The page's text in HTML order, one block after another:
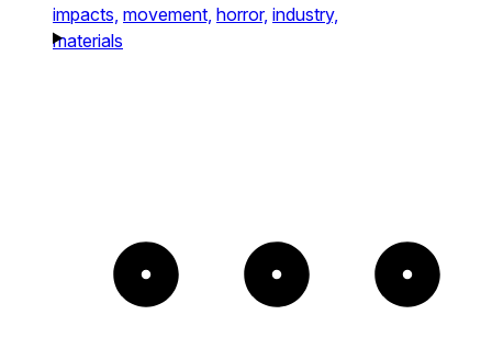
impacts, movement, horror, industry,
materials